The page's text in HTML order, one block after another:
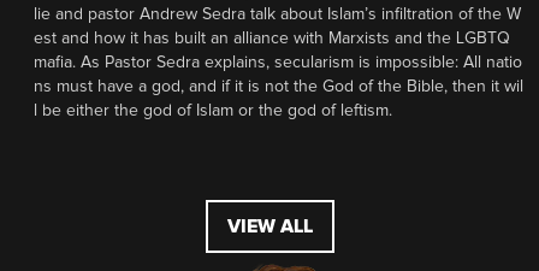
lie and pastor Andrew Sedra talk about Islam’s infiltration of the W
est and how it has built an alliance with Marxists and the LGBTQ
mafia. As Pastor Sedra explains, secularism is impossible: All natio
ns must have a god, and if it is not the God of the Bible, then it wil
l be either the god of Islam or the god of leftism.
VIEW ALL